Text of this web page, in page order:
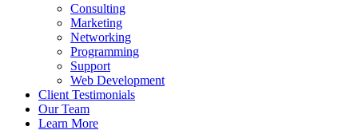
Consulting
Marketing
Networking
Programming
Support
Web Development
Client Testimonials
Our Team
Learn More